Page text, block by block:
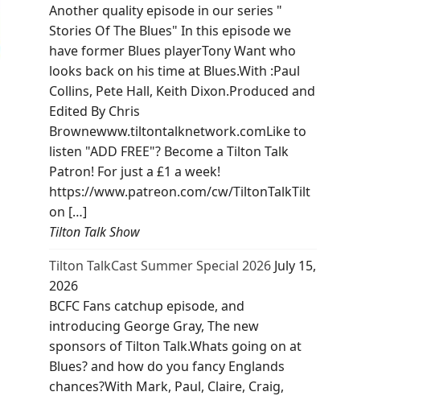
Another quality episode in our series "
Stories Of The Blues" In this episode we
have former Blues playerTony Want who
looks back on his time at Blues.With :Paul
Collins, Pete Hall, Keith Dixon.Produced and
Edited By Chris
Brownewww.tiltontalknetwork.comLike to
listen "ADD FREE"? Become a Tilton Talk
Patron! For just a £1 a week!
https://www.patreon.com/cw/TiltonTalkTilt
on […]
Tilton Talk Show
Tilton TalkCast Summer Special 2026 July 15,
2026
BCFC Fans catchup episode, and
introducing George Gray, The new
sponsors of Tilton Talk.Whats going on at
Blues? and how do you fancy Englands
chances?With Mark, Paul, Claire, Craig,